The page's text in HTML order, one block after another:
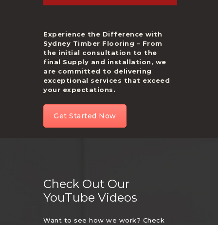
Experience the Difference with
Sydney Timber Flooring – From
the initial consultation to the
final Supply and installation, we
are committed to delivering
exceptional services that exceed
your expectations.
Get Started Now
Check Out Our
YouTube Videos
Want to see how we work? Check